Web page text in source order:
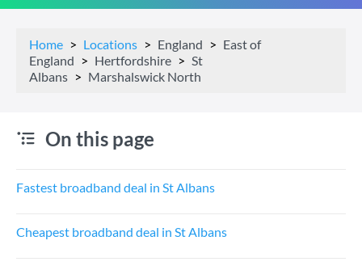
Home Locations England
East of
England
Hertfordshire
St
Albans
Marshalswick North
On this page
Fastest broadband deal in St Albans
Cheapest broadband deal in St Albans